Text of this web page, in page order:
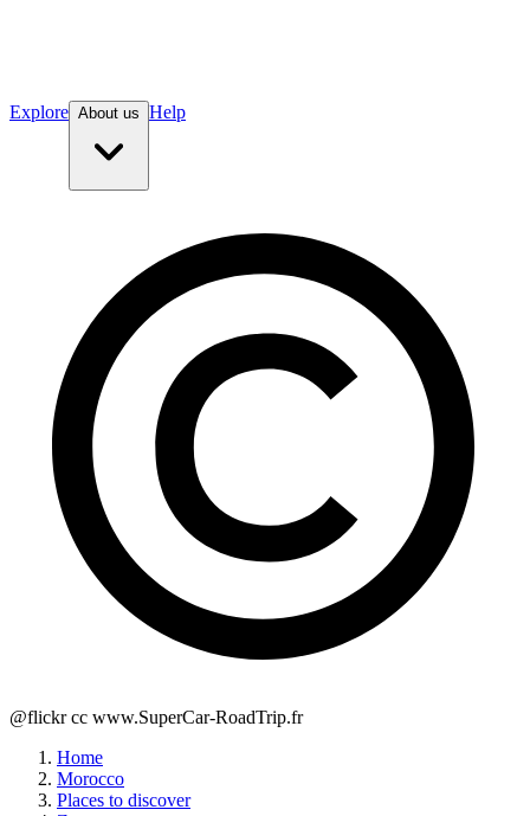
Explore About us Help
@flickr cc www.SuperCar-RoadTrip.fr
Home
Morocco
Places to discover